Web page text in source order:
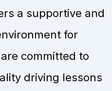
a supportive and
for
committed to
driving lessons